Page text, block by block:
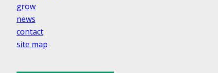
grow
news
contact
site map